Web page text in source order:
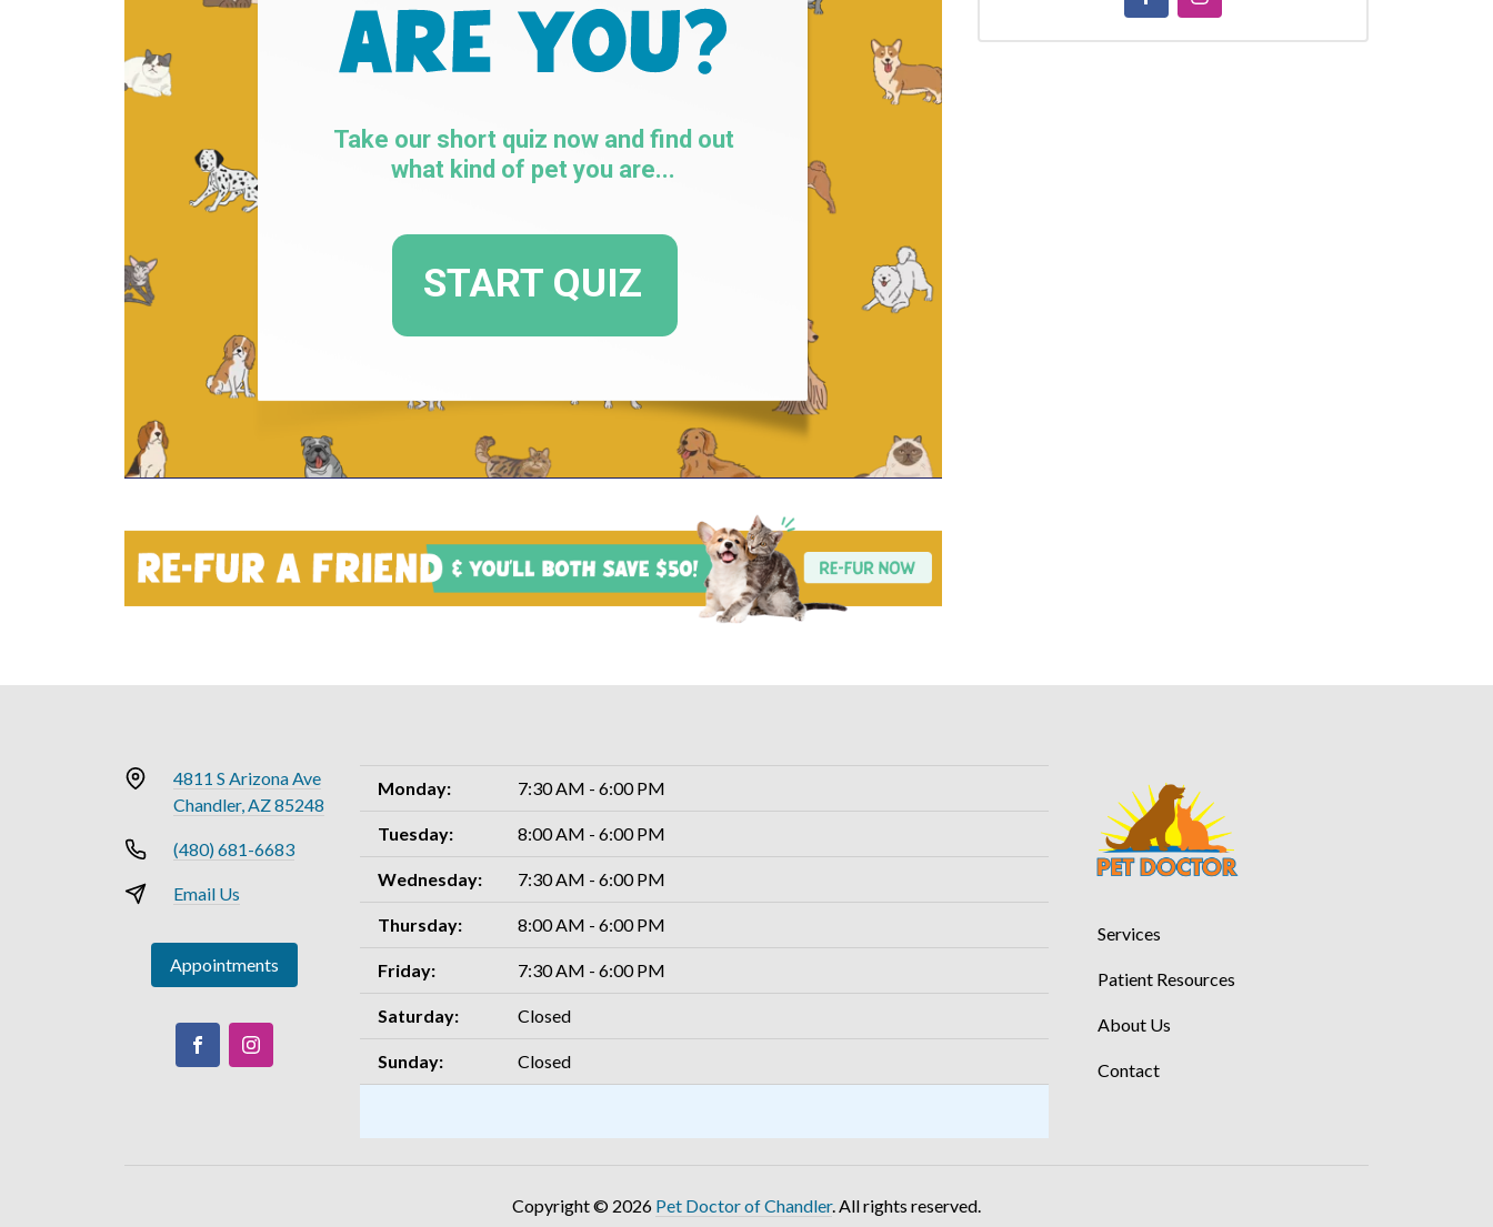
4811 S Arizona Ave
Chandler, AZ 85248
(480) 681-6683
Email Us
Appointments
Monday: 7:30 AM - 6:00 PM
Tuesday: 8:00 AM - 6:00 PM
Wednesday: 7:30 AM - 6:00 PM
Thursday: 8:00 AM - 6:00 PM
Friday: 7:30 AM - 6:00 PM
Saturday: Closed
Sunday: Closed
Services
Patient Resources
About Us
Contact
Copyright © 2026 Pet Doctor of Chandler. All rights reserved.